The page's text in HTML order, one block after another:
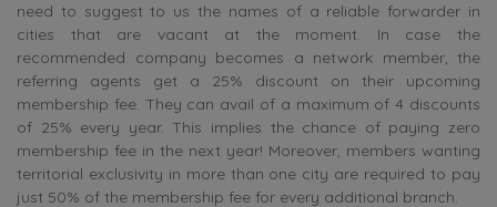
need to suggest to us the names of a reliable forwarder in
cities that are vacant at the moment. In case the
recommended company becomes a network member, the
referring agents get a 25% discount on their upcoming
membership fee. They can avail of a maximum of 4 discounts
of 25% every year. This implies the chance of paying zero
membership fee in the next year! Moreover, members wanting
territorial exclusivity in more than one city are required to pay
just 50% of the membership fee for every additional branch.